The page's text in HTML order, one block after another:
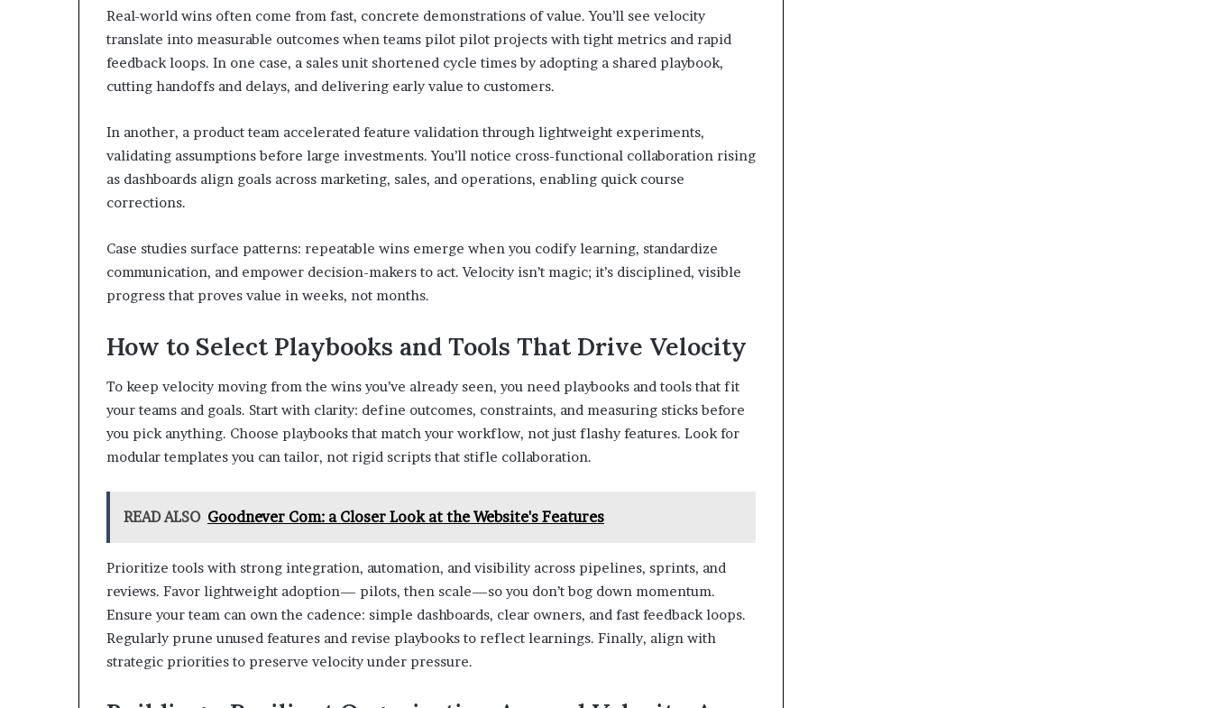
Real-world wins often come from fast, concrete demonstrations of value. You’ll see velocity
translate into measurable outcomes when teams pilot pilot projects with tight metrics and rapid
feedback loops. In one case, a sales unit shortened cycle times by adopting a shared playbook,
cutting handoffs and delays, and delivering early value to customers.
In another, a product team accelerated feature validation through lightweight experiments,
validating assumptions before large investments. You’ll notice cross-functional collaboration rising
as dashboards align goals across marketing, sales, and operations, enabling quick course
corrections.
Case studies surface patterns: repeatable wins emerge when you codify learning, standardize
communication, and empower decision-makers to act. Velocity isn’t magic; it’s disciplined, visible
progress that proves value in weeks, not months.
How to Select Playbooks and Tools That Drive Velocity
To keep velocity moving from the wins you’ve already seen, you need playbooks and tools that fit
your teams and goals. Start with clarity: define outcomes, constraints, and measuring sticks before
you pick anything. Choose playbooks that match your workflow, not just flashy features. Look for
modular templates you can tailor, not rigid scripts that stifle collaboration.
READ ALSO Goodnever Com: a Closer Look at the Website's Features
Prioritize tools with strong integration, automation, and visibility across pipelines, sprints, and
reviews. Favor lightweight adoption— pilots, then scale—so you don’t bog down momentum.
Ensure your team can own the cadence: simple dashboards, clear owners, and fast feedback loops.
Regularly prune unused features and revise playbooks to reflect learnings. Finally, align with
strategic priorities to preserve velocity under pressure.